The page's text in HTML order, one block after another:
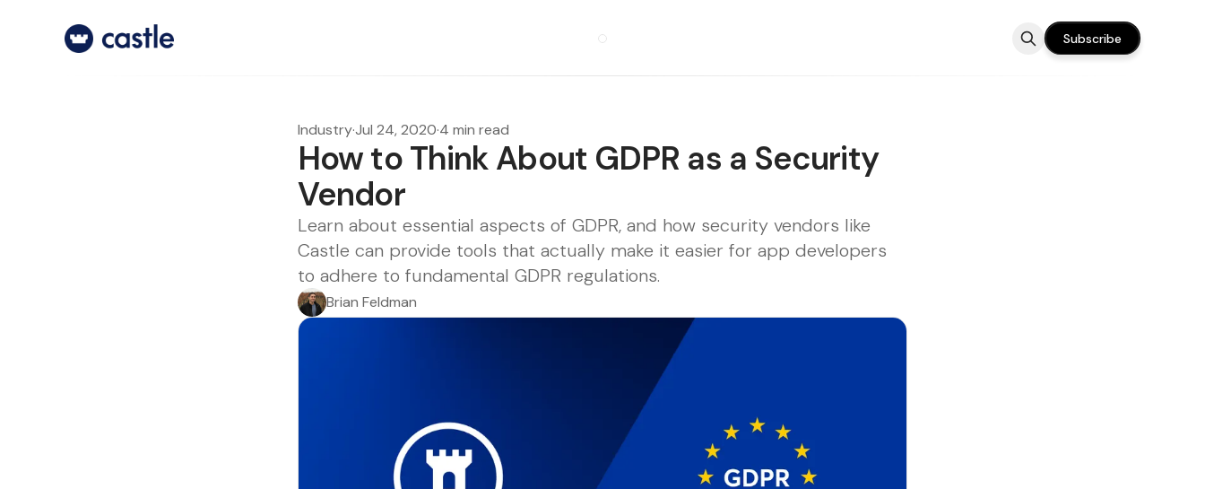
Subscribe
Industry·Jul 24, 2020·4 min read
How to Think About GDPR as a Security
Vendor
Learn about essential aspects of GDPR, and how security vendors like
Castle can provide tools that actually make it easier for app developers
to adhere to fundamental GDPR regulations.
Brian Feldman